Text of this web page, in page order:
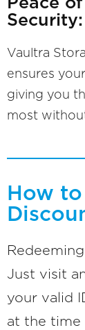
Security:
Vaultra
ensures
giving you
most
How
Just visit
your valid
at the time